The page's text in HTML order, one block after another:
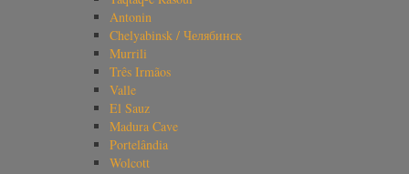
Antonin
Chelyabinsk / Челябинск
Murrili
Três Irmãos
Valle
El Sauz
Madura Cave
Portelândia
Wolcott